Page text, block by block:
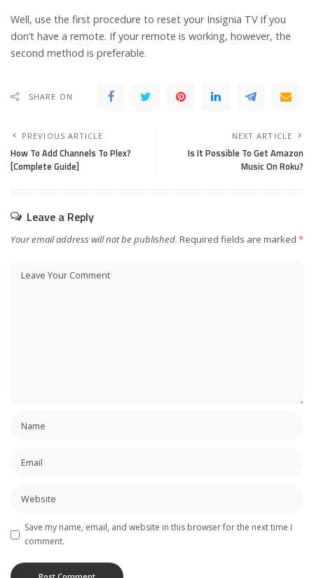
Well, use the first procedure to reset your Insignia TV if you
don’t have a remote. If your remote is working, however, the
second method is preferable.
SHARE ON
PREVIOUS ARTICLE
How To Add Channels To Plex?
[Complete Guide]
NEXT ARTICLE
Is It Possible To Get Amazon
Music On Roku?
Leave a Reply
Your email address will not be published. Required fields are marked *
Save my name, email, and website in this browser for the next time I
comment.